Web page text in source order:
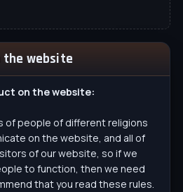
the website
on the website:
of people of different religions
on the website, and all of
of our website, so if we
to function, then we need
that you read these rules.